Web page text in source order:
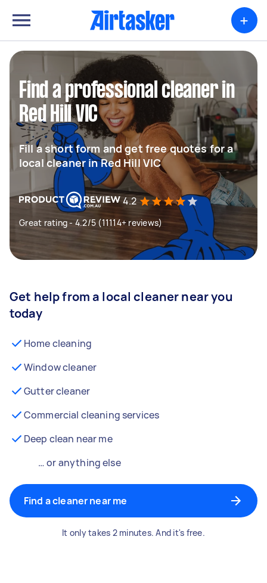
+
Find a professional cleaner in
Red Hill VIC
Fill a short form and get free quotes for a
local cleaner in Red Hill VIC
4.2
Great rating - 4.2/5 (11114+ reviews)
Get help from a local cleaner near you
today
Home cleaning
Window cleaner
Gutter cleaner
Commercial cleaning services
Deep clean near me
… or anything else
Find a cleaner near me
It only takes 2 minutes. And it's free.